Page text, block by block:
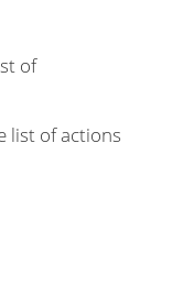
of
list of actions